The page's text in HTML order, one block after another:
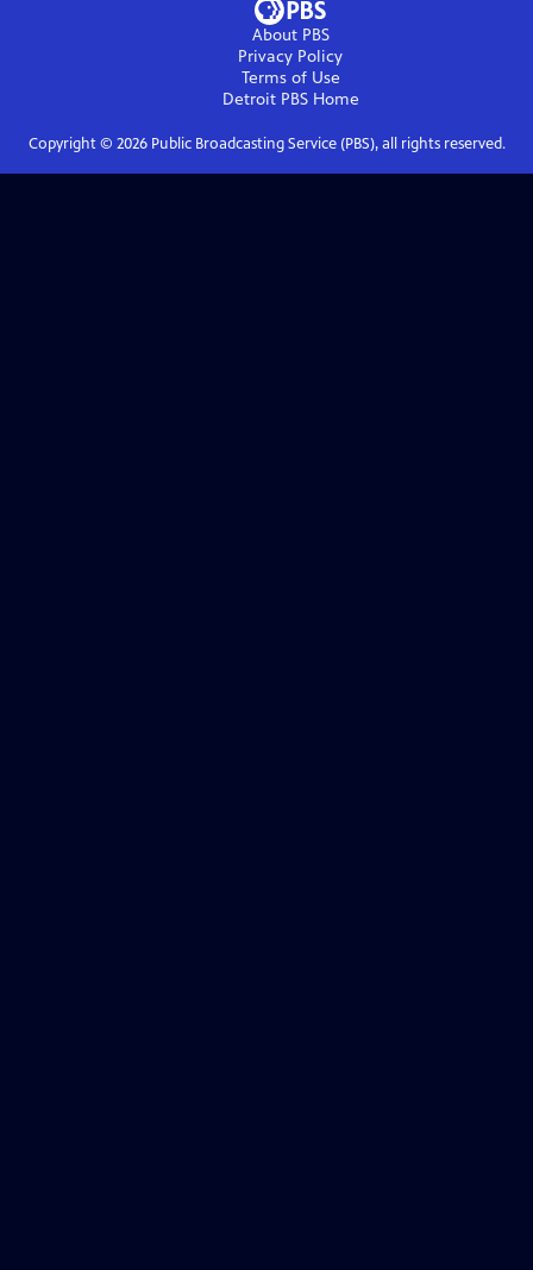
About PBS
Privacy Policy
Terms of Use
Detroit PBSHome
Copyright © 2026Public Broadcasting Service (PBS), all rights reserved.